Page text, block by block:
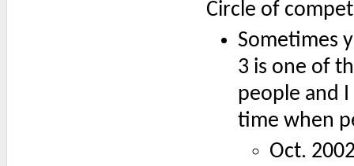
Circle of
Sometimes
3 is one of
people and
time when
Oct.